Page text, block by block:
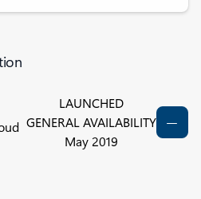
LAUNCHED
GENERAL AVAILABILITY
May 2019